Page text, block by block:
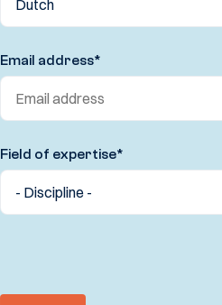
Email address*
Field of expertise*